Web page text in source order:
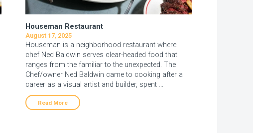
Houseman Restaurant
August 17, 2025
Houseman is a neighborhood restaurant where
chef Ned Baldwin serves clear-headed food that
ranges from the familiar to the unexpected. The
Chef/owner Ned Baldwin came to cooking after a
career as a visual artist and builder, spent …
Read More